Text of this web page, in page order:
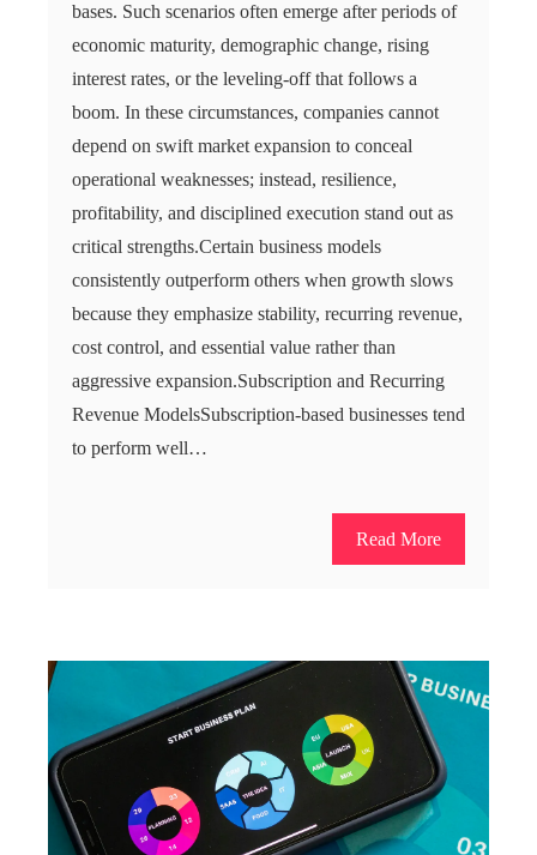
bases. Such scenarios often emerge after periods of
economic maturity, demographic change, rising
interest rates, or the leveling-off that follows a
boom. In these circumstances, companies cannot
depend on swift market expansion to conceal
operational weaknesses; instead, resilience,
profitability, and disciplined execution stand out as
critical strengths.Certain business models
consistently outperform others when growth slows
because they emphasize stability, recurring revenue,
cost control, and essential value rather than
aggressive expansion.Subscription and Recurring
Revenue ModelsSubscription-based businesses tend
to perform well…
Read More